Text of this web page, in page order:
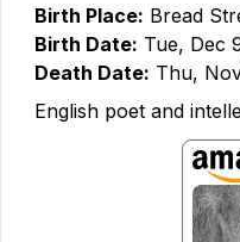
Birth Place: Bread
Birth Date: Tue, Dec
Death Date: Thu,
English poet and